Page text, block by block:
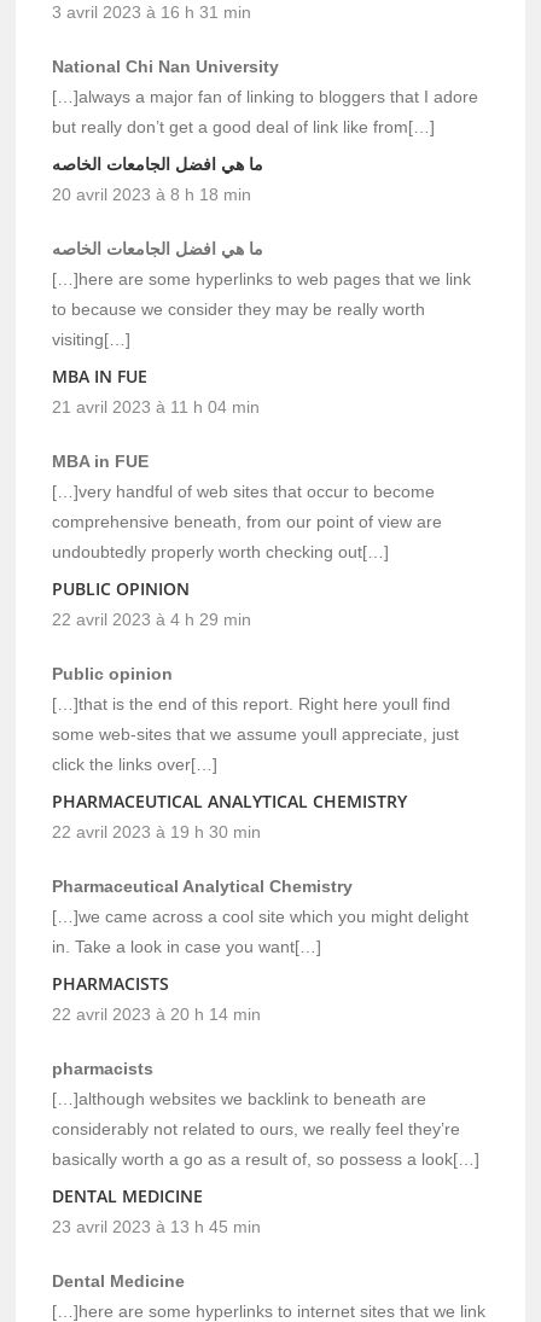
3 avril 2023 à 16 h 31 min
National Chi Nan University
[…]always a major fan of linking to bloggers that I adore
but really don’t get a good deal of link like from[…]
ما هي افضل الجامعات الخاصه
20 avril 2023 à 8 h 18 min
ما هي افضل الجامعات الخاصه
[…]here are some hyperlinks to web pages that we link
to because we consider they may be really worth
visiting[…]
MBA IN FUE
21 avril 2023 à 11 h 04 min
MBA in FUE
[…]very handful of web sites that occur to become
comprehensive beneath, from our point of view are
undoubtedly properly worth checking out[…]
PUBLIC OPINION
22 avril 2023 à 4 h 29 min
Public opinion
[…]that is the end of this report. Right here youll find
some web-sites that we assume youll appreciate, just
click the links over[…]
PHARMACEUTICAL ANALYTICAL CHEMISTRY
22 avril 2023 à 19 h 30 min
Pharmaceutical Analytical Chemistry
[…]we came across a cool site which you might delight
in. Take a look in case you want[…]
PHARMACISTS
22 avril 2023 à 20 h 14 min
pharmacists
[…]although websites we backlink to beneath are
considerably not related to ours, we really feel they’re
basically worth a go as a result of, so possess a look[…]
DENTAL MEDICINE
23 avril 2023 à 13 h 45 min
Dental Medicine
[…]here are some hyperlinks to internet sites that we link